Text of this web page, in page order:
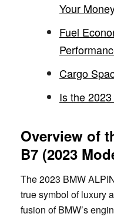
Your
Fuel
Cargo
Is the
Overview of
B7 (2023
The 2023 BMW
true symbol of luxury
fusion of BMW’s